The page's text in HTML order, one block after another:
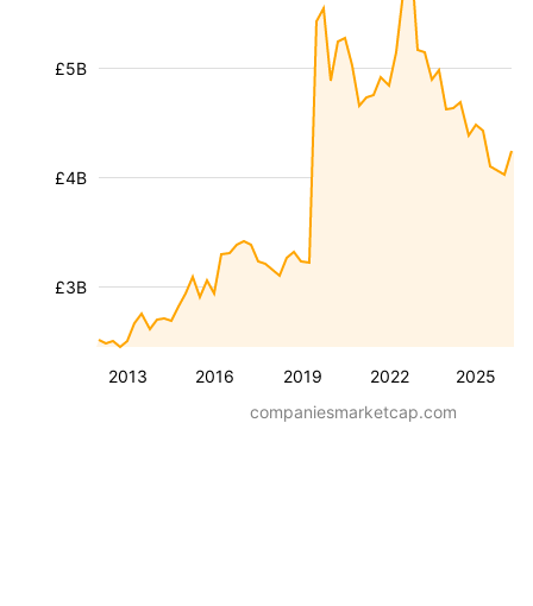
2013 2016 2019 2022 2025
£3B
£4B
£5B
companiesmarketcap.com